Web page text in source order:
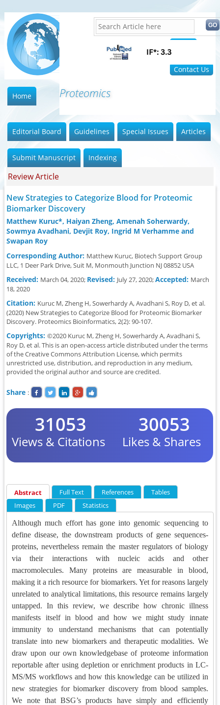
Contact Us
Proteomics and
Home
Editorial Board Guidelines Special Issues Articles
Submit Manuscript Indexing
Review Article
New Strategies to Categorize Blood for Proteomic
Biomarker Discovery
Matthew Kuruc*, Haiyan Zheng, Amenah Soherwardy,
Sowmya Avadhani, Devjit Roy, Ingrid M Verhamme and
Swapan Roy
Corresponding Author: Matthew Kuruc, Biotech Support Group
LLC, 1 Deer Park Drive, Suit M, Monmouth Junction NJ 08852 USA
Received: March 04, 2020; Revised: July 27, 2020;Accepted: March
18, 2020
Citation: Kuruc M, Zheng H, Sowerhardy A, Avadhani S, Roy D, et al.
(2020) New Strategies to Categorize Blood for Proteomic Biomarker
Discovery. Proteomics Bioinformatics, 2(2): 90-107.
Copyrights:©2020 Kuruc M, Zheng H, Sowerhardy A, Avadhani S,
Roy D, et al. This is an open-access article distributed under the terms
of the Creative Commons Attribution License, which permits
unrestricted use, distribution, and reproduction in any medium,
provided the original author and source are credited.
Share :
31053
Views & Citations
30053
Likes & Shares
Abstract Full Text References
Tables
Images
PDF Statistics
Although much effort has gone into genomic sequencing to
define disease, the downstream products of gene sequences-
proteins, nevertheless remain the master regulators of biology
via their interactions with nucleic acids and other
macromolecules. Many proteins are measurable in blood,
making it a rich resource for biomarkers. Yet for reasons largely
unrelated to analytical limitations, this resource remains largely
untapped. In this review, we describe how chronic illness
manifests itself in blood and how we might study innate
immunity to understand mechanisms that can potentially
translate into new biomarkers and therapeutic modalities. We
draw upon our own knowledgebase of proteome information
reportable after using depletion or enrichment products in LC-
MS/MS workflows and how this knowledge can be utilized in
new strategies for biomarker discovery from blood samples.
We note that BSG’s products have simply and efficiently